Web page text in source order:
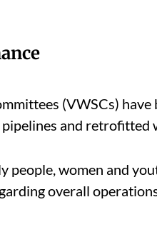
(VWSCs)
and retrofitted
people, women and
overall